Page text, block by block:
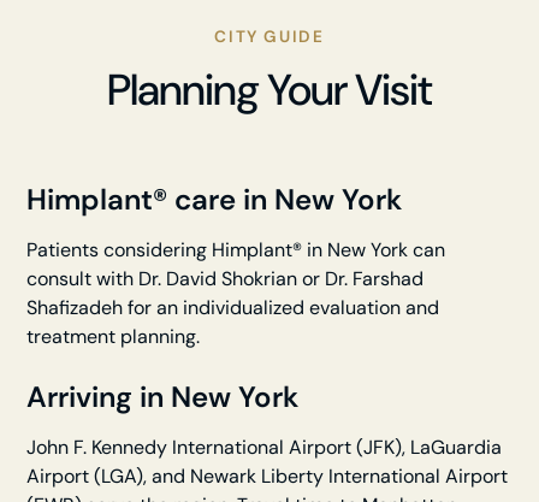
CITY GUIDE
Planning Your Visit
Himplant® care in New York
Patients considering Himplant® in New York can
consult with Dr. David Shokrian or Dr. Farshad
Shafizadeh for an individualized evaluation and
treatment planning.
Arriving in New York
John F. Kennedy International Airport (JFK), LaGuardia
Airport (LGA), and Newark Liberty International Airport